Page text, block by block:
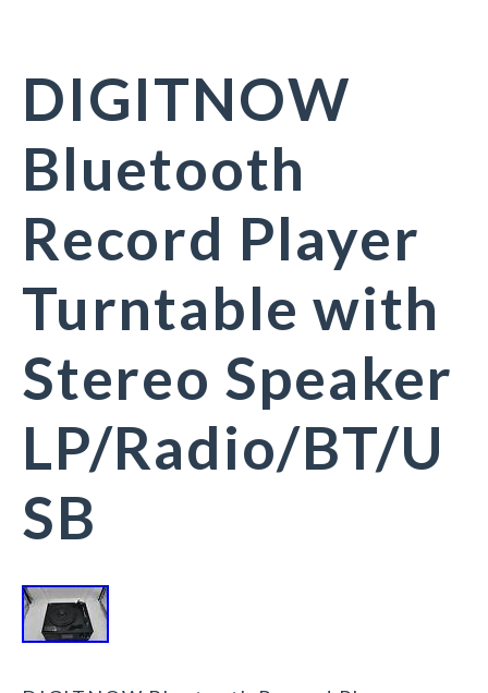
DIGITNOW
Bluetooth
Record Player
Turntable with
Stereo Speaker
LP/Radio/BT/U
SB